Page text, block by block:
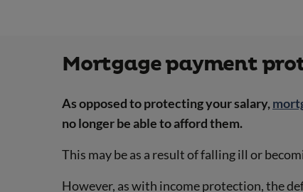
Mortgage payment
As opposed to protecting your salary,
no longer be able to afford them.
This may be as a result of falling ill or
However, as with income protection, the